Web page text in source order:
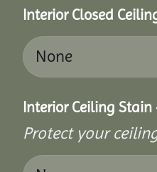
Interior Closed
Interior Ceiling
Protect your